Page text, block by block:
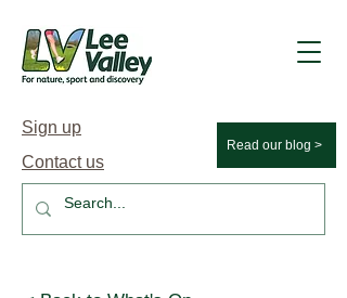
Sign up
Contact us
Read our blog >